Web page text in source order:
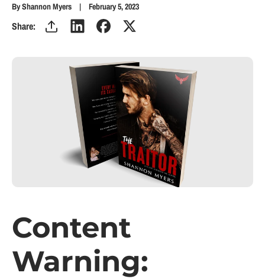
By Shannon Myers February 5, 2023
Share:
Content
Warning: